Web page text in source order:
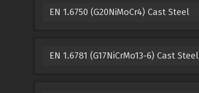
EN 1.6750 (G20NiMoCr4) Cast Steel
EN 1.6781 (G17NiCrMo13-6) Cast Steel